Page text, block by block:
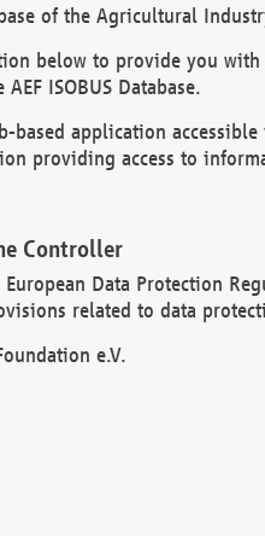
of the Agricultural
below to provide you
ISOBUS Database.
based application
providing access to
Controller
Data Protection
related to data
e.V.